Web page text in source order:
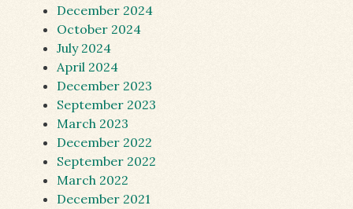
December 2024
October 2024
July 2024
April 2024
December 2023
September 2023
March 2023
December 2022
September 2022
March 2022
December 2021